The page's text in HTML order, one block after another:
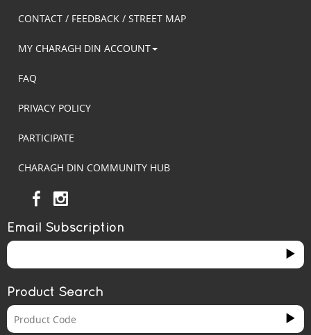
CONTACT / FEEDBACK / STREET MAP
MY CHARAGH DIN ACCOUNT
FAQ
PRIVACY POLICY
PARTICIPATE
CHARAGH DIN COMMUNITY HUB
Email Subscription
Product Search